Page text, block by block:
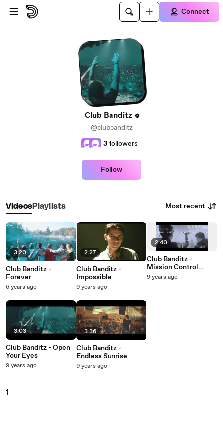
Skip to main content
Connect
Club Banditz
@clubbanditz
3 followers
Follow
VideosPlaylists Most recent
3:20
Club Banditz -
Forever
6 years ago
3:03
Club Banditz - Open
Your Eyes
9 years ago
2:27
Club Banditz -
Impossible
9 years ago
3:36
Club Banditz -
Endless Sunrise
9 years ago
2:40
Club Banditz -
Mission Control
(Lyric Video)
9 years ago
1